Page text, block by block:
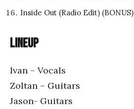
Inside Out (Radio Edit) (BONUS)
Lineup
Ivan – Vocals
Zoltan – Guitars
Jason- Guitars